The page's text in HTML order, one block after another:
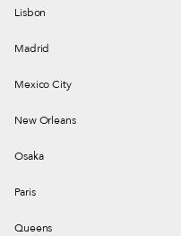
Lisbon
Madrid
Mexico City
New Orleans
Osaka
Paris
Queens